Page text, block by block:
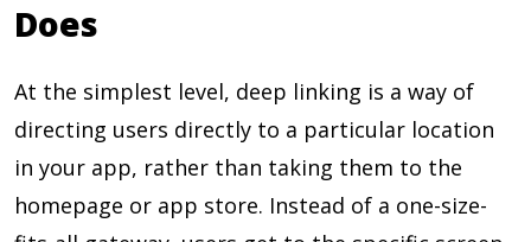
Does
At the simplest level, deep linking is a way of
directing users directly to a particular location
in your app, rather than taking them to the
homepage or app store. Instead of a one-size-